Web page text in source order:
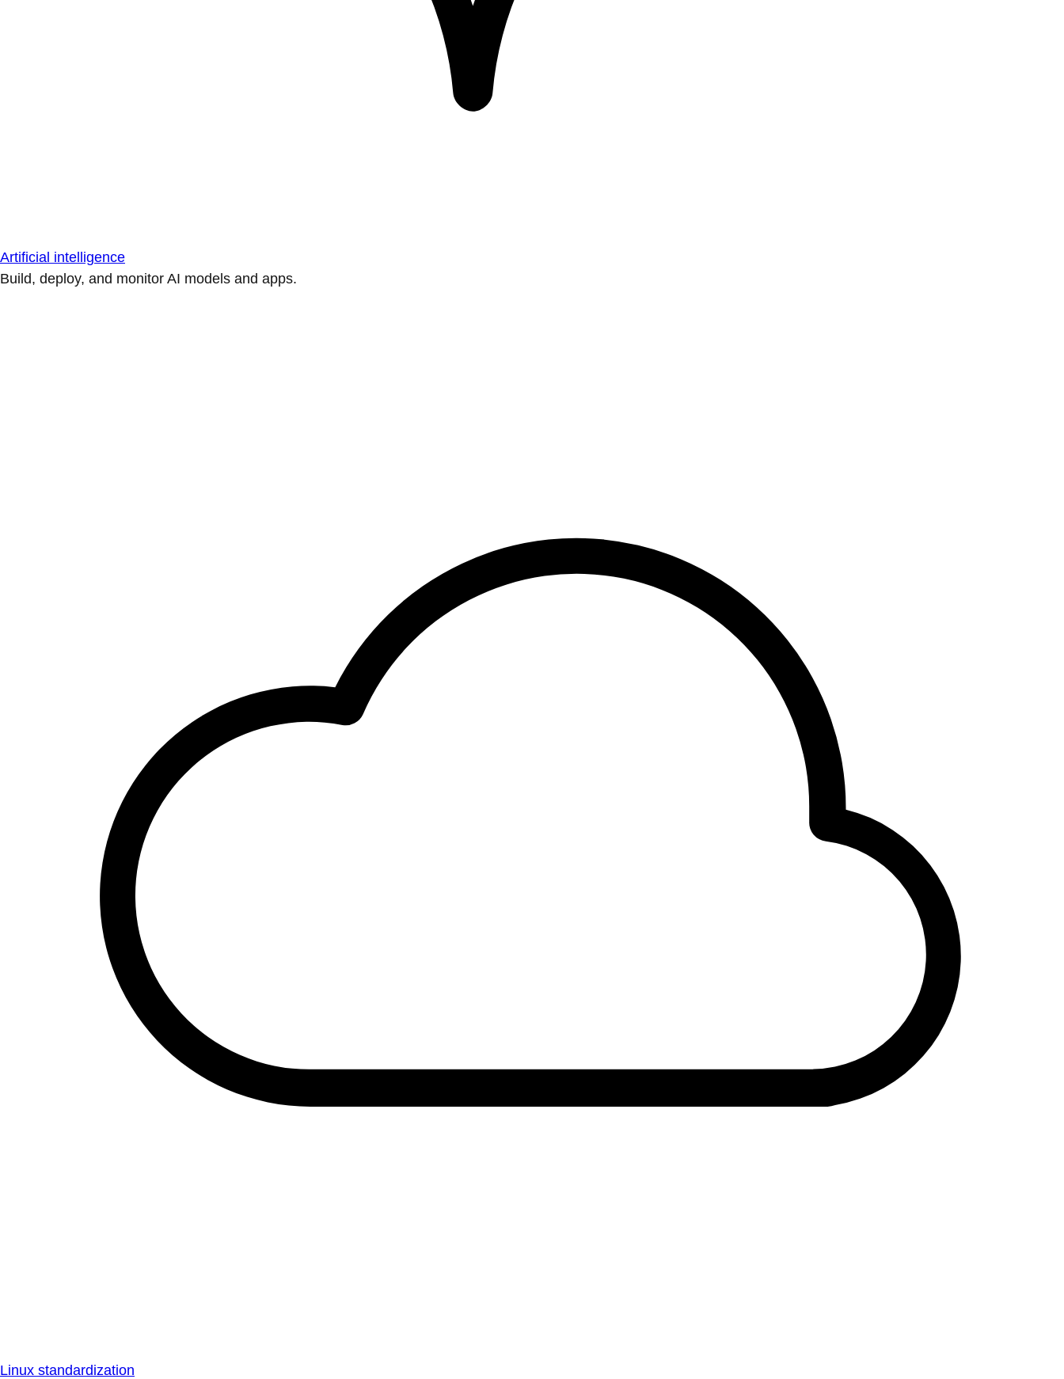
Artificial intelligence
Build, deploy, and monitor AI models and apps.
Linux standardization